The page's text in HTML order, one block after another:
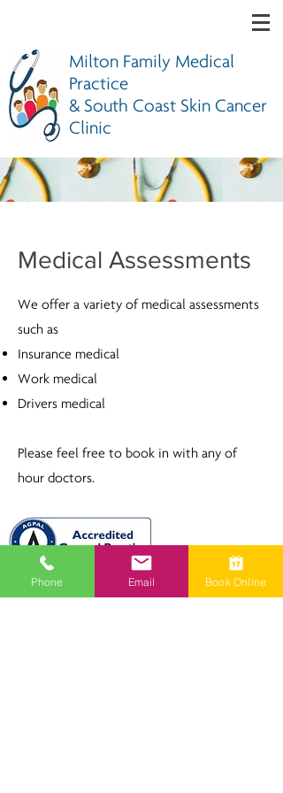
Milton Family Medical
Practice
& South Coast Skin Cancer
Clinic
Medical Assessments
We offer a variety of medical assessments
such as
Insurance medical
Work medical
Drivers medical
Please feel free to book in with any of
hour doctors.
Phone Email Book Online